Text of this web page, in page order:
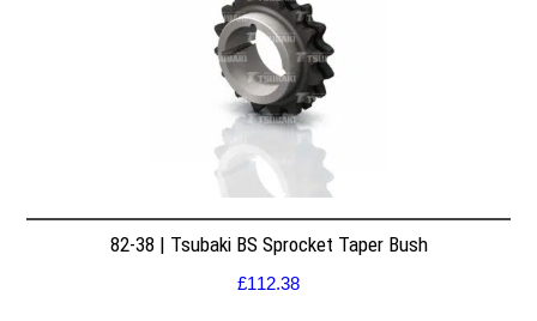
82-38 | Tsubaki BS Sprocket Taper Bush
£112.38